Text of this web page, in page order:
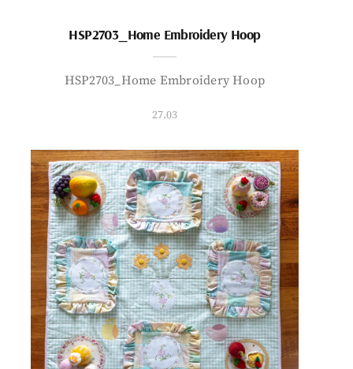
HSP2703_Home Embroidery Hoop
HSP2703_Home Embroidery Hoop
27.03